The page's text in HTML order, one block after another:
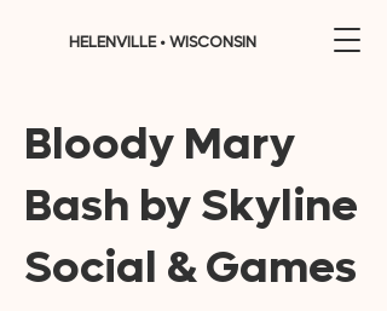
HELENVILLE • WISCONSIN
Bloody Mary
Bash by Skyline
Social & Games